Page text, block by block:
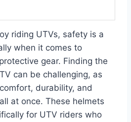
riding UTVs, safety is a
when it comes to
gear. Finding the
can be challenging, as
durability, and
at once. These helmets
for UTV riders who